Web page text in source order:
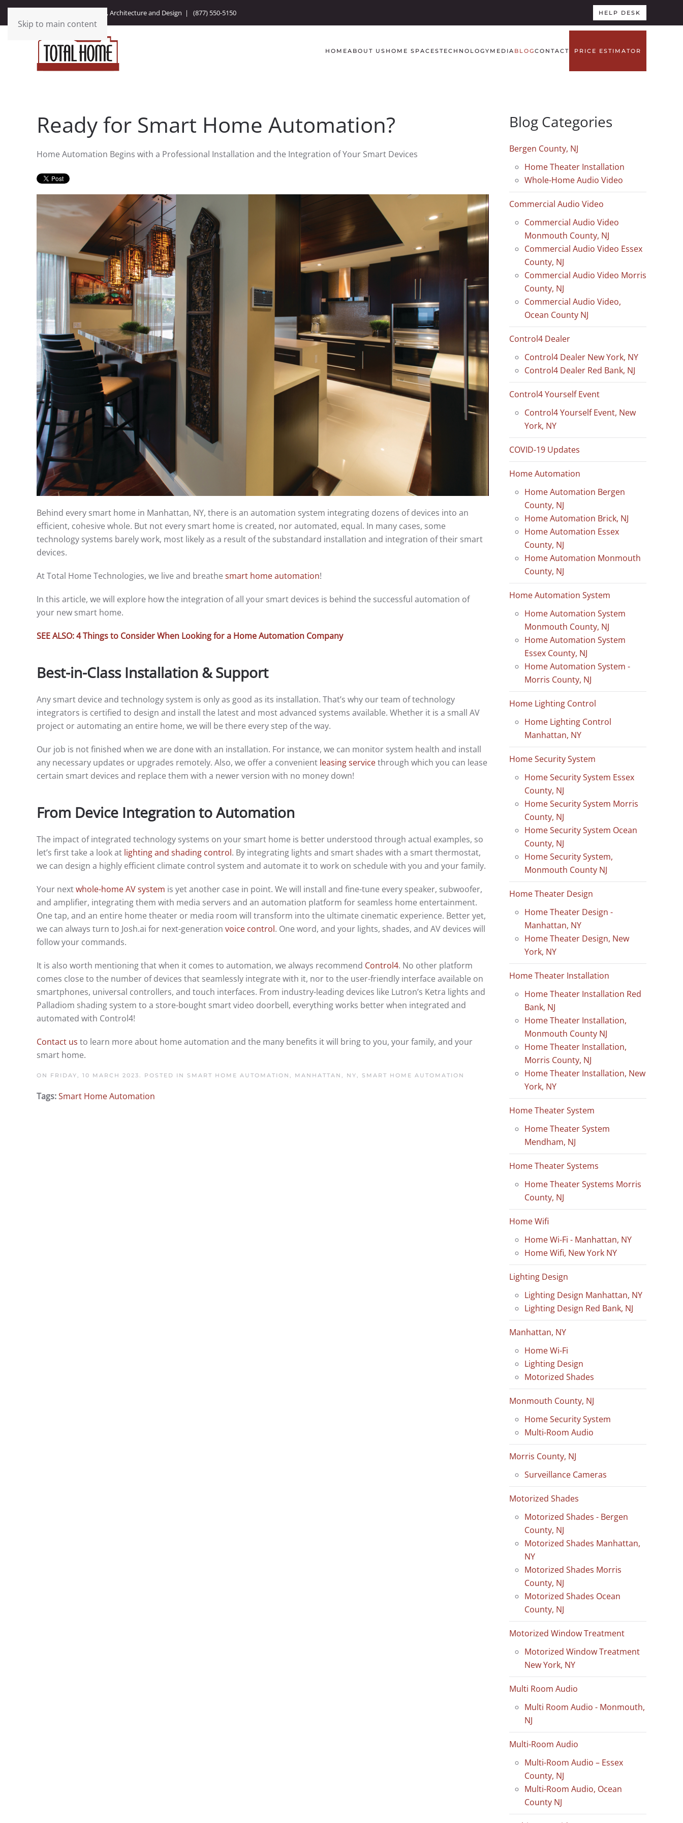
Skip to main content
Integrating Technology, Architecture and Design | (877) 550-5150 HELP DESK
HOMEABOUT US HOME SPACESTECHNOLOGY MEDIA BLOGCONTACT PRICE ESTIMATOR
Ready for Smart Home Automation?
Home Automation Begins with a Professional Installation and the Integration of Your Smart Devices
Behind every smart home in Manhattan, NY, there is an automation system integrating dozens of devices into an
efficient, cohesive whole. But not every smart home is created, nor automated, equal. In many cases, some
technology systems barely work, most likely as a result of the substandard installation and integration of their smart
devices.
At Total Home Technologies, we live and breathe smart home automation!
In this article, we will explore how the integration of all your smart devices is behind the successful automation of
your new smart home.
SEE ALSO: 4 Things to Consider When Looking for a Home Automation Company
Best-in-Class Installation & Support
Any smart device and technology system is only as good as its installation. That’s why our team of technology
integrators is certified to design and install the latest and most advanced systems available. Whether it is a small AV
project or automating an entire home, we will be there every step of the way.
Our job is not finished when we are done with an installation. For instance, we can monitor system health and install
any necessary updates or upgrades remotely. Also, we offer a convenient leasing servicethrough which you can lease
certain smart devices and replace them with a newer version with no money down!
From Device Integration to Automation
The impact of integrated technology systems on your smart home is better understood through actual examples, so
let’s first take a look at lighting and shading control. By integrating lights and smart shades with a smart thermostat,
we can design a highly efficient climate control system and automate it to work on schedule with you and your family.
Your nextwhole-home AV system is yet another case in point. We will install and fine-tune every speaker, subwoofer,
and amplifier, integrating them with media servers and an automation platform for seamless home entertainment.
One tap, and an entire home theater or media room will transform into the ultimate cinematic experience. Better yet,
we can always turn to Josh.ai for next-generation voice control. One word, and your lights, shades, and AV devices will
follow your commands.
It is also worth mentioning that when it comes to automation, we always recommend Control4. No other platform
comes close to the number of devices that seamlessly integrate with it, nor to the user-friendly interface available on
smartphones, universal controllers, and touch interfaces. From industry-leading devices like Lutron’s Ketra lights and
Palladiom shading system to a store-bought smart video doorbell, everything works better when integrated and
automated with Control4!
Contact us to learn more about home automation and the many benefits it will bring to you, your family, and your
smart home.
ON FRIDAY, 10 MARCH 2023. POSTED IN SMART HOME AUTOMATION, MANHATTAN, NY, SMART HOME AUTOMATION
Tags:Smart Home Automation
Blog Categories
Bergen County, NJ
Home Theater Installation
Whole-Home Audio Video
Commercial Audio Video
Commercial Audio Video
Monmouth County, NJ
Commercial Audio Video Essex
County, NJ
Commercial Audio Video Morris
County, NJ
Commercial Audio Video,
Ocean County NJ
Control4 Dealer
Control4 Dealer New York, NY
Control4 Dealer Red Bank, NJ
Control4 Yourself Event
Control4 Yourself Event, New
York, NY
COVID-19 Updates
Home Automation
Home Automation Bergen
County, NJ
Home Automation Brick, NJ
Home Automation Essex
County, NJ
Home Automation Monmouth
County, NJ
Home Automation System
Home Automation System
Monmouth County, NJ
Home Automation System
Essex County, NJ
Home Automation System -
Morris County, NJ
Home Lighting Control
Home Lighting Control
Manhattan, NY
Home Security System
Home Security System Essex
County, NJ
Home Security System Morris
County, NJ
Home Security System Ocean
County, NJ
Home Security System,
Monmouth County NJ
Home Theater Design
Home Theater Design -
Manhattan, NY
Home Theater Design, New
York, NY
Home Theater Installation
Home Theater Installation Red
Bank, NJ
Home Theater Installation,
Monmouth County NJ
Home Theater Installation,
Morris County, NJ
Home Theater Installation, New
York, NY
Home Theater System
Home Theater System
Mendham, NJ
Home Theater Systems
Home Theater Systems Morris
County, NJ
Home Wifi
Home Wi-Fi - Manhattan, NY
Home Wifi, New York NY
Lighting Design
Lighting Design Manhattan, NY
Lighting Design Red Bank, NJ
Manhattan, NY
Home Wi-Fi
Lighting Design
Motorized Shades
Monmouth County, NJ
Home Security System
Multi-Room Audio
Morris County, NJ
Surveillance Cameras
Motorized Shades
Motorized Shades - Bergen
County, NJ
Motorized Shades Manhattan,
NY
Motorized Shades Morris
County, NJ
Motorized Shades Ocean
County, NJ
Motorized Window Treatment
Motorized Window Treatment
New York, NY
Multi Room Audio
Multi Room Audio - Monmouth,
NJ
Multi-Room Audio
Multi-Room Audio – Essex
County, NJ
Multi-Room Audio, Ocean
County NJ